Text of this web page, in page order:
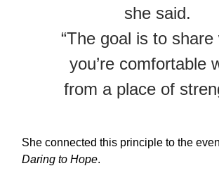
she said.
“The goal is to share
you’re comfortable
from a place of
She connected this principle to the
Daring to Hope.